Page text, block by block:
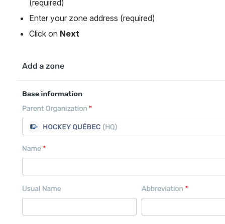
(required)
Enter your zone address (required)
Click on Next